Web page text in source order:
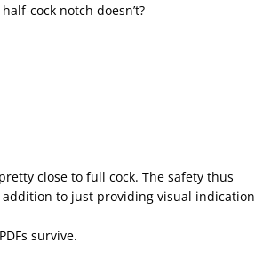
cock notch doesn’t?
close to full cock. The safety thus
to just providing visual indication
survive.